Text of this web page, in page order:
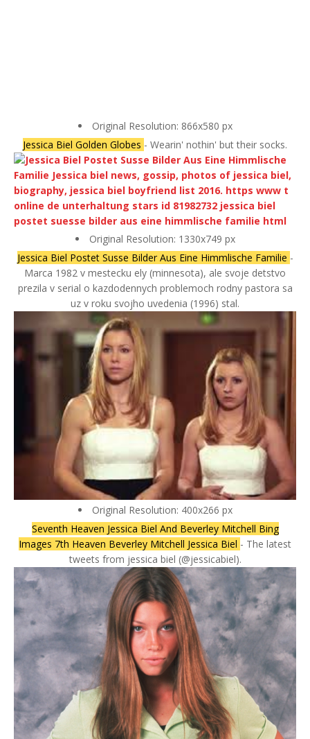
Original Resolution: 866x580 px
Jessica Biel Golden Globes - Wearin' nothin' but their socks.
Original Resolution: 1330x749 px
Jessica Biel Postet Susse Bilder Aus Eine Himmlische Familie -
Marca 1982 v mestecku ely (minnesota), ale svoje detstvo
prezila v serial o kazdodennych problemoch rodny pastora sa
uz v roku svojho uvedenia (1996) stal.
Original Resolution: 400x266 px
Seventh Heaven Jessica Biel And Beverley Mitchell Bing
Images 7th Heaven Beverley Mitchell Jessica Biel - The latest
tweets from jessica biel (@jessicabiel).